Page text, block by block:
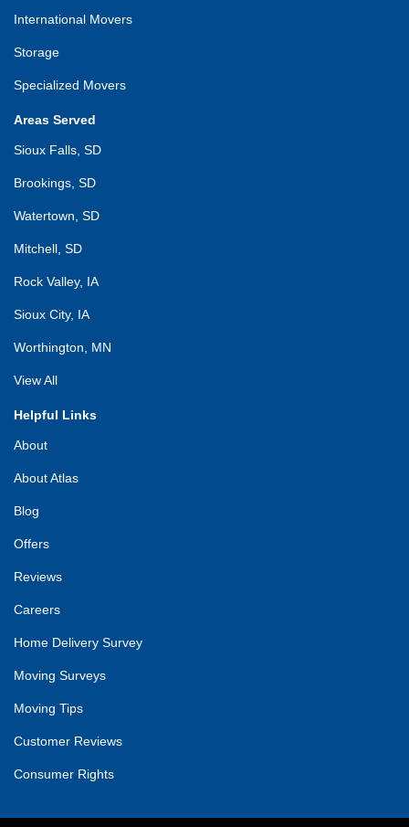
International Movers
Storage
Specialized Movers
Areas Served
Sioux Falls, SD
Brookings, SD
Watertown, SD
Mitchell, SD
Rock Valley, IA
Sioux City, IA
Worthington, MN
View All
Helpful Links
About
About Atlas
Blog
Offers
Reviews
Careers
Home Delivery Survey
Moving Surveys
Moving Tips
Customer Reviews
Consumer Rights